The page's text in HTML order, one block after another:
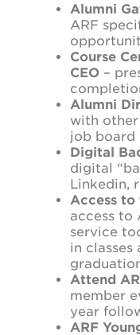
Alumni
ARF
Course
CEO –
Alumni
with other
job board
Digital
digital
Linkedin,
Access to
access to
service
in
Attend
member
year
ARF